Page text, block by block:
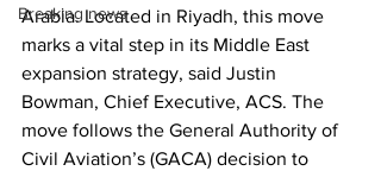
Breaking news
Arabia. Located in Riyadh, this move
marks a vital step in its Middle East
expansion strategy, said Justin
Bowman, Chief Executive, ACS. The
move follows the General Authority of
Civil Aviation’s (GACA) decision to